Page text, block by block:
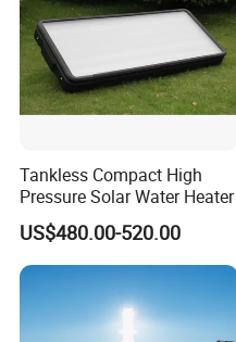
Tankless Compact High
Pressure Solar Water Heater
US$480.00-520.00